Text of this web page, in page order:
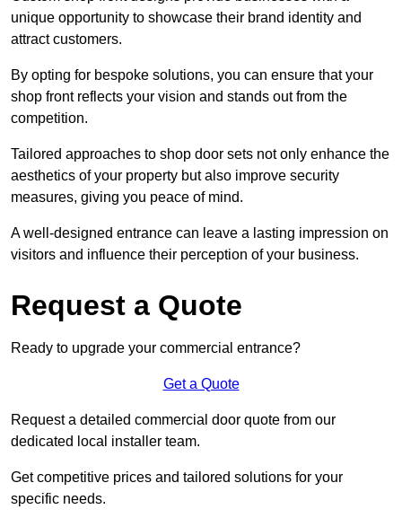
unique opportunity to showcase their brand identity and
attract customers.
By opting for bespoke solutions, you can ensure that your
shop front reflects your vision and stands out from the
competition.
Tailored approaches to shop door sets not only enhance the
aesthetics of your property but also improve security
measures, giving you peace of mind.
A well-designed entrance can leave a lasting impression on
visitors and influence their perception of your business.
Request a Quote
Ready to upgrade your commercial entrance?
Get a Quote
Request a detailed commercial door quote from our
dedicated local installer team.
Get competitive prices and tailored solutions for your
specific needs.